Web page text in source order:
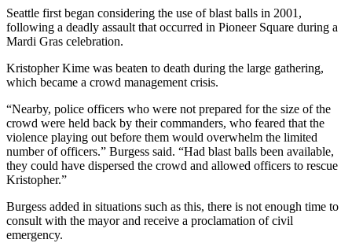
Seattle first began considering the use of blast balls in 2001,
following a deadly assault that occurred in Pioneer Square during a
Mardi Gras celebration.
Kristopher Kime was beaten to death during the large gathering,
which became a crowd management crisis.
“Nearby, police officers who were not prepared for the size of the
crowd were held back by their commanders, who feared that the
violence playing out before them would overwhelm the limited
number of officers.” Burgess said. “Had blast balls been available,
they could have dispersed the crowd and allowed officers to rescue
Kristopher.”
Burgess added in situations such as this, there is not enough time to
consult with the mayor and receive a proclamation of civil
emergency.